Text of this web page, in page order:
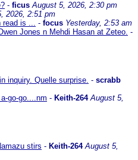
- ficus August 5, 2026, 2:30 pm
2026, 2:51 pm
read is ... - focus Yesterday, 2:53 am
Jones n Mehdi Hasan at Zeteo. -
inquiry. Quelle surprise. - scrabb
go-go....nm - Keith-264 August 5,
stirs - Keith-264 August 5,